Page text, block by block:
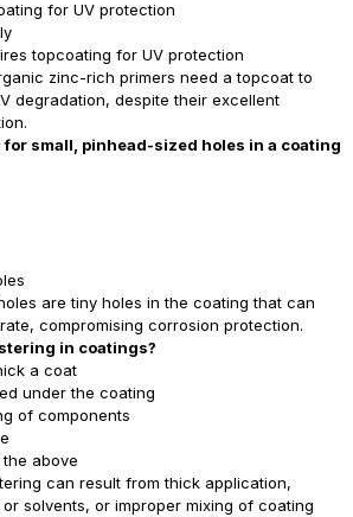
for UV protection
topcoating for UV protection
zinc-rich primers need a topcoat to
degradation, despite their excellent
for small, pinhead-sized holes in a coating
are tiny holes in the coating that can
compromising corrosion protection.
in coatings?
a coat
under the coating
of components
the above
can result from thick application,
solvents, or improper mixing of coating